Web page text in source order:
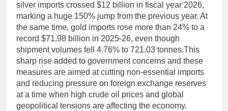
silver imports crossed $12 billion in fiscal year 2026,
marking a huge 150% jump from the previous year. At
the same time, gold imports rose more than 24% to a
record $71.98 billion in 2025-26, even though
shipment volumes fell 4.76% to 721.03 tonnes.This
sharp rise added to government concerns and these
measures are aimed at cutting non-essential imports
and reducing pressure on foreign exchange reserves
at a time when high crude oil prices and global
geopolitical tensions are affecting the economy.